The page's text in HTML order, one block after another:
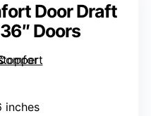
Door Draft
Doors
inches